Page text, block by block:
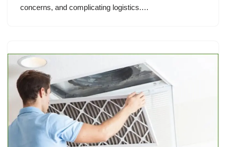
concerns, and complicating logistics.…